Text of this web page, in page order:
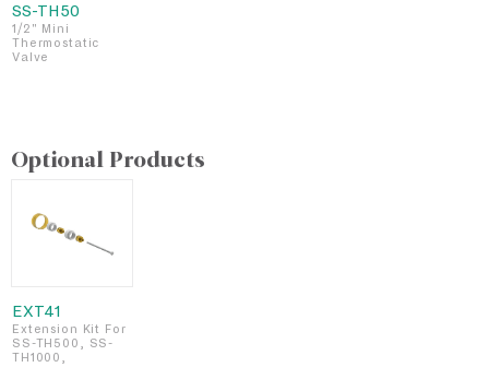
SS-TH50
1/2" Mini
Thermostatic
Valve
Optional Products
EXT41
Extension Kit For
SS-TH500, SS-
TH1000,